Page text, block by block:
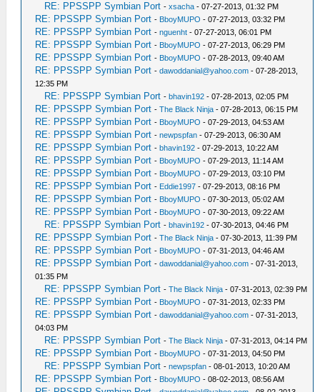
RE: PPSSPP Symbian Port -xsacha - 07-27-2013, 01:32 PM
RE: PPSSPP Symbian Port - BboyMUPO - 07-27-2013, 03:32 PM
RE: PPSSPP Symbian Port -nguenht - 07-27-2013, 06:01 PM
RE: PPSSPP Symbian Port - BboyMUPO - 07-27-2013, 06:29 PM
RE: PPSSPP Symbian Port - BboyMUPO - 07-28-2013, 09:40 AM
RE: PPSSPP Symbian Port -dawoddanial@yahoo.com - 07-28-2013,
12:35 PM
RE: PPSSPP Symbian Port -bhavin192 - 07-28-2013, 02:05 PM
RE: PPSSPP Symbian Port -The Black Ninja - 07-28-2013, 06:15 PM
RE: PPSSPP Symbian Port - BboyMUPO - 07-29-2013, 04:53 AM
RE: PPSSPP Symbian Port -newpspfan - 07-29-2013, 06:30 AM
RE: PPSSPP Symbian Port -bhavin192 - 07-29-2013, 10:22 AM
RE: PPSSPP Symbian Port - BboyMUPO - 07-29-2013, 11:14 AM
RE: PPSSPP Symbian Port - BboyMUPO - 07-29-2013, 03:10 PM
RE: PPSSPP Symbian Port - Eddie1997 - 07-29-2013, 08:16 PM
RE: PPSSPP Symbian Port - BboyMUPO - 07-30-2013, 05:02 AM
RE: PPSSPP Symbian Port - BboyMUPO - 07-30-2013, 09:22 AM
RE: PPSSPP Symbian Port -bhavin192 - 07-30-2013, 04:46 PM
RE: PPSSPP Symbian Port -The Black Ninja - 07-30-2013, 11:39 PM
RE: PPSSPP Symbian Port - BboyMUPO - 07-31-2013, 04:46 AM
RE: PPSSPP Symbian Port -dawoddanial@yahoo.com - 07-31-2013,
01:35 PM
RE: PPSSPP Symbian Port -The Black Ninja - 07-31-2013, 02:39 PM
RE: PPSSPP Symbian Port - BboyMUPO - 07-31-2013, 02:33 PM
RE: PPSSPP Symbian Port -dawoddanial@yahoo.com - 07-31-2013,
04:03 PM
RE: PPSSPP Symbian Port -The Black Ninja - 07-31-2013, 04:14 PM
RE: PPSSPP Symbian Port - BboyMUPO - 07-31-2013, 04:50 PM
RE: PPSSPP Symbian Port -newpspfan - 08-01-2013, 10:20 AM
RE: PPSSPP Symbian Port - BboyMUPO - 08-02-2013, 08:56 AM